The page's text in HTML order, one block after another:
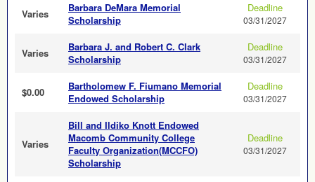
Varies
Barbara DeMara Memorial
Scholarship
Deadline
03/31/2027
Varies
Barbara J. and Robert C. Clark
Scholarship
Deadline
03/31/2027
$0.00
Bartholomew F. Fiumano Memorial
Endowed Scholarship
Deadline
03/31/2027
Varies
Bill and Ildiko Knott Endowed
Macomb Community College
Faculty Organization(MCCFO)
Scholarship
Deadline
03/31/2027